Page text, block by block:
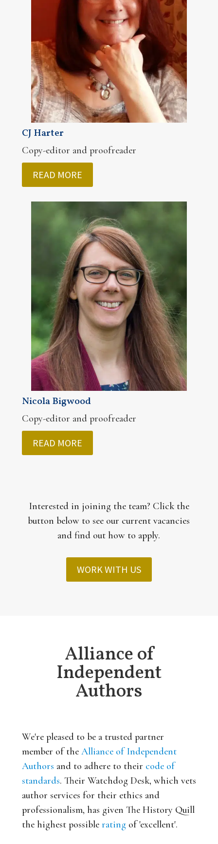
CJ Harter
Copy-editor and proofreader
READ MORE
Nicola Bigwood
Copy-editor and proofreader
READ MORE
Interested in joining the team? Click the
button below to see our current vacancies
and find out how to apply.
WORK WITH US
Alliance of
Independent
Authors
We're pleased to be a trusted partner
member of the Alliance of Independent
Authors and to adhere to their code of
standards. Their Watchdog Desk, which vets
author services for their ethics and
professionalism, has given The History Quill
the highest possible rating of 'excellent'.